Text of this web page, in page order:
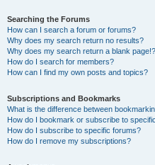
Searching the Forums
How can I search a forum or forums?
Why does my search return no results?
Why does my search return a blank page!?
How do I search for members?
How can I find my own posts and topics?
Subscriptions and Bookmarks
What is the difference between
How do I bookmark or subscribe to
How do I subscribe to specific forums?
How do I remove my subscriptions?